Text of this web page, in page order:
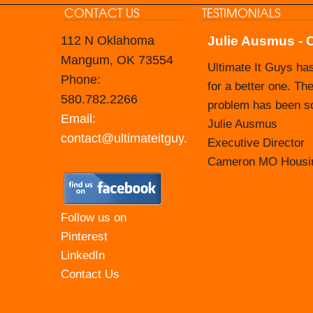
CONTACT US
112 N Oklahoma
Mangum, OK 73554
Phone:
580.782.2266
Email:
contact@ultimateitguy.com
Follow us on
Pinterest
LinkedIn
Contact Us
TESTIMONIALS
Julie Ausmus -
Ultimate It Guys
for a better one.
problem has been
Julie Ausmus
Executive Director
Cameron MO
Carol Branham
The Nevada
Prior to that time,
taking on that
their tech support
They make
most recent